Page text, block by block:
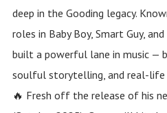
deep in the Gooding legacy.
roles in Baby Boy, Smart Guy,
built a powerful lane in music —
soulful storytelling, and real-life
🔥 Fresh off the release of his